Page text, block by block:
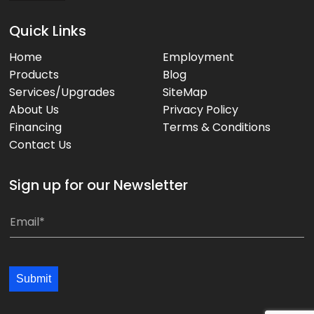
Quick Links
Home
Products
Services/Upgrades
About Us
Financing
Contact Us
Employment
Blog
SiteMap
Privacy Policy
Terms & Conditions
Sign up for our Newsletter
E
a
E
i
Submit